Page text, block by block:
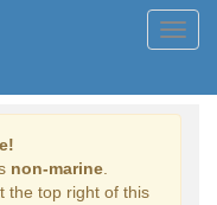
non-marine
the top right of this